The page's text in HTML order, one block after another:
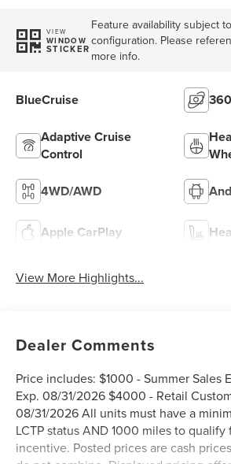
VIEW
WINDOW
STICKER
Feature availability subject
configuration. Please
more info.
BlueCruise
Adaptive Cruise
Control
4WD/AWD
Apple CarPlay
View More Highlights...
Dealer Comments
Price includes: $1000 - Summer Sales
Exp. 08/31/2026 $4000 - Retail
08/31/2026 All units must have a
LCTP status AND 1000 miles to qualify
incentive. Posted prices are cash